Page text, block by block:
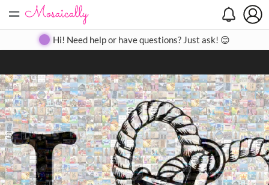
= Create Gallery Contact
Hi! Need help or have questions? Just ask! 😊
Search
Close
◀ ▶